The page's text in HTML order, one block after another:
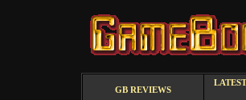
GB REVIEWS